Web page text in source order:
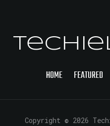
HOME FEATURED
Copyright © 2026